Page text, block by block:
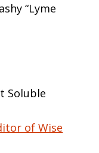
“Lyme
Soluble
of Wise